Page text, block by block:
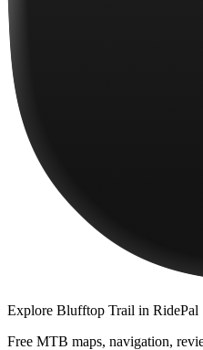
Explore Blufftop Trail in RidePal
Free MTB maps, navigation,